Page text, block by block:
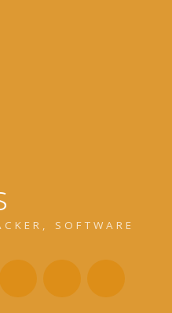
SOFTWARE